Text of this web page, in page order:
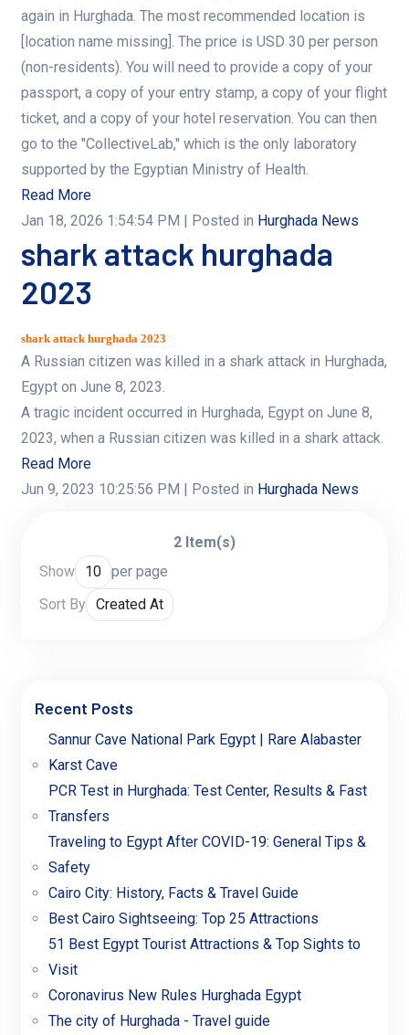
again in Hurghada. The most recommended location is
[location name missing]. The price is USD 30 per person
(non-residents). You will need to provide a copy of your
passport, a copy of your entry stamp, a copy of your flight
ticket, and a copy of your hotel reservation. You can then
go to the "CollectiveLab," which is the only laboratory
supported by the Egyptian Ministry of Health.
Read More
Jan 18, 2026 1:54:54 PM | Posted in Hurghada News
shark attack hurghada
2023
shark attack hurghada 2023
A Russian citizen was killed in a shark attack in Hurghada,
Egypt on June 8, 2023.
A tragic incident occurred in Hurghada, Egypt on June 8,
2023, when a Russian citizen was killed in a shark attack.
Read More
Jun 9, 2023 10:25:56 PM | Posted in Hurghada News
2 Item(s)
Show
per page
Sort By
Recent Posts
Sannur Cave National Park Egypt | Rare Alabaster
Karst Cave
PCR Test in Hurghada: Test Center, Results & Fast
Transfers
Traveling to Egypt After COVID-19: General Tips &
Safety
Cairo City: History, Facts & Travel Guide
Best Cairo Sightseeing: Top 25 Attractions
51 Best Egypt Tourist Attractions & Top Sights to
Visit
Coronavirus New Rules Hurghada Egypt
The city of Hurghada - Travel guide